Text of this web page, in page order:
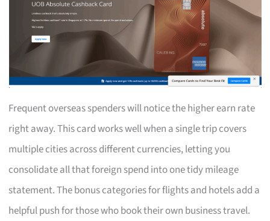
Frequent overseas spenders will notice the higher earn rate
right away. This card works well when a single trip covers
multiple cities across different currencies, letting you
consolidate all that foreign spend into one tidy mileage
statement. The bonus categories for flights and hotels add a
helpful push for those who book their own business travel.